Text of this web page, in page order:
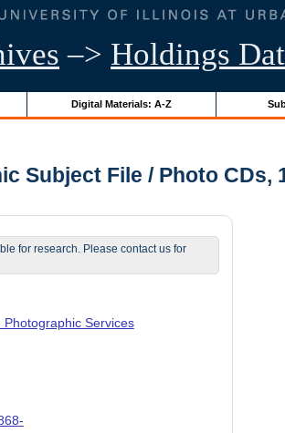
–> Holdings
Digital Materials: A-Z
Subject File / Photo
for research. Please contact us for
Services